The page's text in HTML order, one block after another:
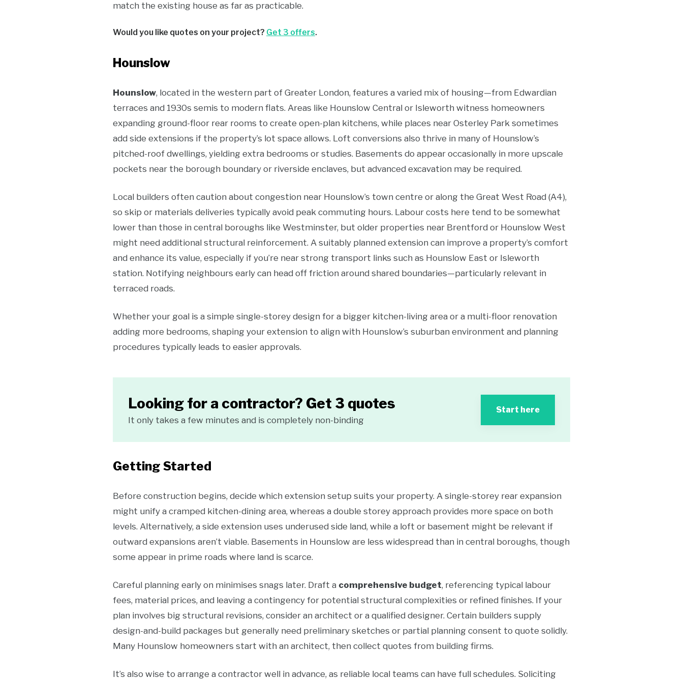
match the existing house as far as practicable.
Would you like quotes on your project? Get 3 offers.
Hounslow
Hounslow, located in the western part of Greater London, features a varied mix of housing—from Edwardian
terraces and 1930s semis to modern flats. Areas like Hounslow Central or Isleworth witness homeowners
expanding ground-floor rear rooms to create open-plan kitchens, while places near Osterley Park sometimes
add side extensions if the property’s lot space allows. Loft conversions also thrive in many of Hounslow’s
pitched-roof dwellings, yielding extra bedrooms or studies. Basements do appear occasionally in more upscale
pockets near the borough boundary or riverside enclaves, but advanced excavation may be required.
Local builders often caution about congestion near Hounslow’s town centre or along the Great West Road (A4),
so skip or materials deliveries typically avoid peak commuting hours. Labour costs here tend to be somewhat
lower than those in central boroughs like Westminster, but older properties near Brentford or Hounslow West
might need additional structural reinforcement. A suitably planned extension can improve a property’s comfort
and enhance its value, especially if you’re near strong transport links such as Hounslow East or Isleworth
station. Notifying neighbours early can head off friction around shared boundaries—particularly relevant in
terraced roads.
Whether your goal is a simple single-storey design for a bigger kitchen-living area or a multi-floor renovation
adding more bedrooms, shaping your extension to align with Hounslow’s suburban environment and planning
procedures typically leads to easier approvals.
Looking for a contractor? Get 3 quotes
It only takes a few minutes and is completely non-binding
Start here
Getting Started
Before construction begins, decide which extension setup suits your property. A single-storey rear expansion
might unify a cramped kitchen-dining area, whereas a double storey approach provides more space on both
levels. Alternatively, a side extension uses underused side land, while a loft or basement might be relevant if
outward expansions aren’t viable. Basements in Hounslow are less widespread than in central boroughs, though
some appear in prime roads where land is scarce.
Careful planning early on minimises snags later. Draft a comprehensive budget, referencing typical labour
fees, material prices, and leaving a contingency for potential structural complexities or refined finishes. If your
plan involves big structural revisions, consider an architect or a qualified designer. Certain builders supply
design-and-build packages but generally need preliminary sketches or partial planning consent to quote solidly.
Many Hounslow homeowners start with an architect, then collect quotes from building firms.
It’s also wise to arrange a contractor well in advance, as reliable local teams can have full schedules. Soliciting